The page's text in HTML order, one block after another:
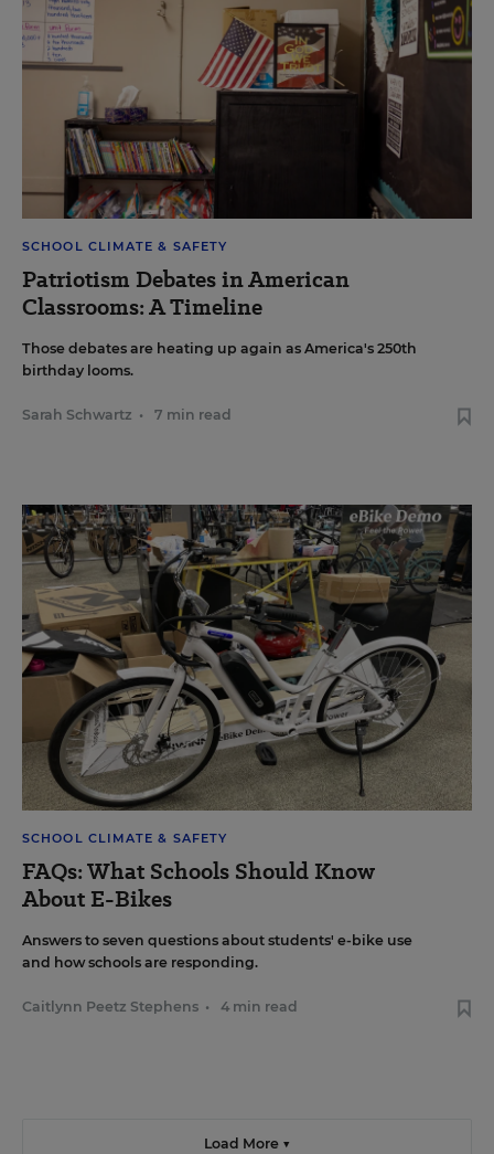
SCHOOL CLIMATE & SAFETY
Patriotism Debates in American
Classrooms: A Timeline
Those debates are heating up again as America's 250th
birthday looms.
Sarah Schwartz • 7 min read
SCHOOL CLIMATE & SAFETY
FAQs: What Schools Should Know
About E-Bikes
Answers to seven questions about students' e-bike use
and how schools are responding.
Caitlynn Peetz Stephens • 4 min read
Load More ▼